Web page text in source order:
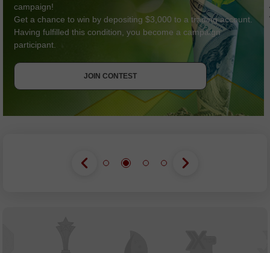
campaign!
Get a chance to win by depositing $3,000 to a trading account.
Having fulfilled this condition, you become a campaign
participant.
JOIN CONTEST